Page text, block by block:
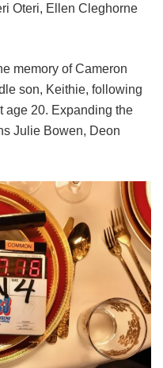
Oteri, Ellen Cleghorne
memory of Cameron
son, Keithie, following
age 20. Expanding the
Julie Bowen, Deon